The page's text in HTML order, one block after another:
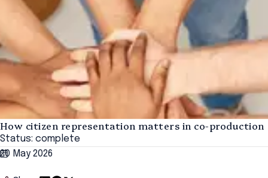
How citizen representation matters in co-production
Status: complete
20 May 2026